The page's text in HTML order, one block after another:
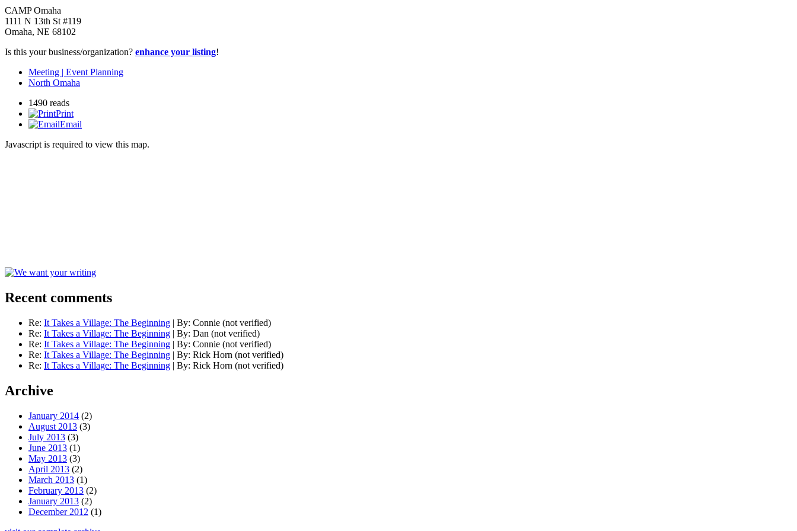
CAMP Omaha
1111 N 13th St #119
Omaha, NE 68102
Is this your business/organization? enhance your listing!
Meeting | Event Planning
North Omaha
1490 reads
Print
Email
Javascript is required to view this map.
Recent comments
Re: It Takes a Village: The Beginning | By: Connie (not verified)
Re: It Takes a Village: The Beginning | By: Dan (not verified)
Re: It Takes a Village: The Beginning | By: Connie (not verified)
Re: It Takes a Village: The Beginning | By: Rick Horn (not verified)
Re: It Takes a Village: The Beginning | By: Rick Horn (not verified)
Archive
January 2014 (2)
August 2013 (3)
July 2013 (3)
June 2013 (1)
May 2013 (3)
April 2013 (2)
March 2013 (1)
February 2013 (2)
January 2013 (2)
December 2012 (1)